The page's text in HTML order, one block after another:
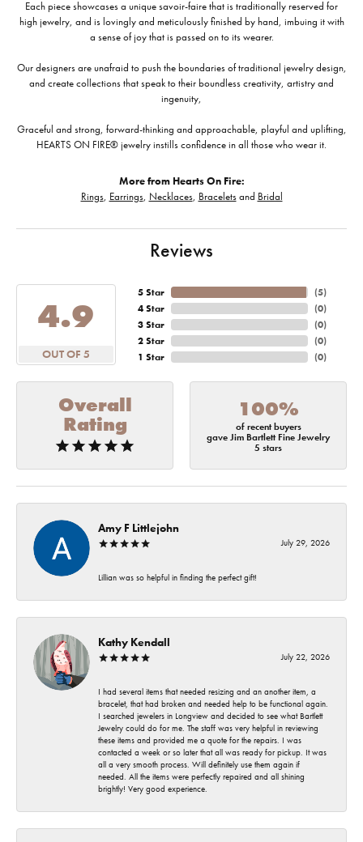
Each piece showcases a unique savoir-faire that is traditionally reserved for
high jewelry, and is lovingly and meticulously finished by hand, imbuing it with
a sense of joy that is passed on to its wearer.
Our designers are unafraid to push the boundaries of traditional jewelry design,
and create collections that speak to their boundless creativity, artistry and
ingenuity,
Graceful and strong, forward-thinking and approachable, playful and uplifting,
HEARTS ON FIRE® jewelry instills confidence in all those who wear it.
More from Hearts On Fire:
Rings, Earrings, Necklaces, Braceletsand Bridal
Reviews
4.9
OUT OF 5
5 Star
4 Star
3 Star
2 Star
1 Star
(5)
(0)
(0)
(0)
(0)
Overall
Rating
100%
of recent buyers
gave Jim Bartlett Fine Jewelry
5 stars
Amy F Littlejohn
July 29, 2026
Lillian was so helpful in finding the perfect gift!
Kathy Kendall
July 22, 2026
I had several items that needed resizing and an another item, a
bracelet, that had broken and needed help to be functional again.
I searched jewelers in Longview and decided to see what Bartlett
Jewelry could do for me. The staff was very helpful in reviewing
these items and provided me a quote for the repairs. I was
contacted a week or so later that all was ready for pickup. It was
all a very smooth process. Will definitely use them again if
needed. All the items were perfectly repaired and all shining
brightly! Very good experience.